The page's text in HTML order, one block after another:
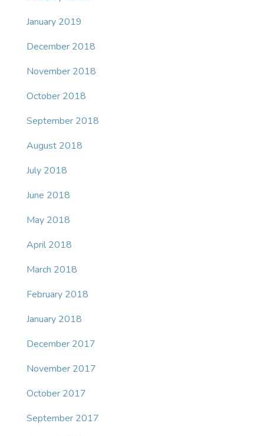
January 2019
December 2018
November 2018
October 2018
September 2018
August 2018
July 2018
June 2018
May 2018
April 2018
March 2018
February 2018
January 2018
December 2017
November 2017
October 2017
September 2017